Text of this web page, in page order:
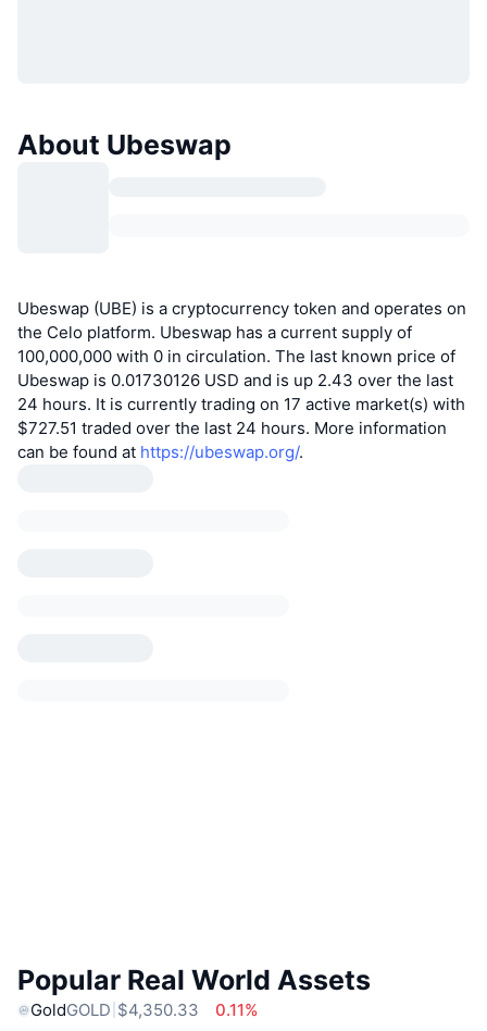
About Ubeswap
Ubeswap (UBE) is a cryptocurrency token and operates on
the Celo platform. Ubeswap has a current supply of
100,000,000 with 0 in circulation. The last known price of
Ubeswap is 0.01730126 USD and is up 2.43 over the last
24 hours. It is currently trading on 17 active market(s) with
$727.51 traded over the last 24 hours. More information
can be found at https://ubeswap.org/.
Popular Real World Assets
GoldGOLD $4,350.33
0.11%